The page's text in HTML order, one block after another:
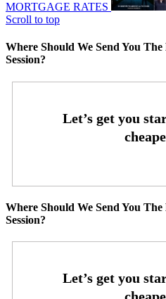
MORTGAGE RATES
Scroll to top
Where Should We Send You
Session?
Where Should We Send You
Session?